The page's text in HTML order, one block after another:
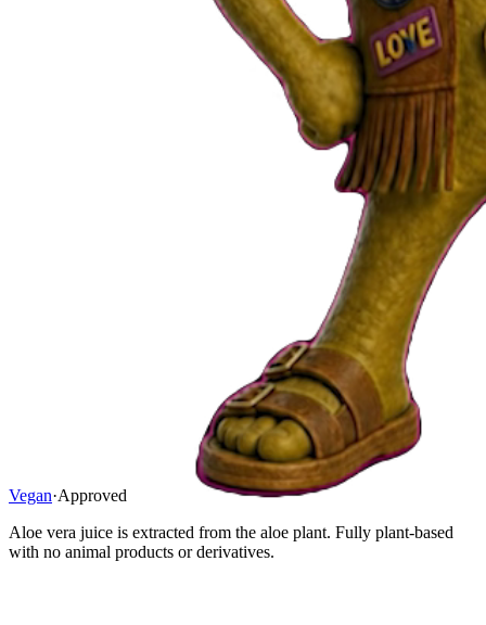
Vegan·Approved
Aloe vera juice is extracted from the aloe plant. Fully plant-based
with no animal products or derivatives.